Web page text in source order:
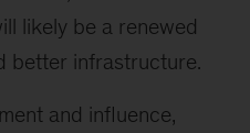
likely be a renewed
better infrastructure.
and influence,